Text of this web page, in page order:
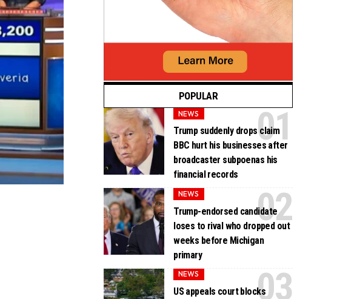
POPULAR
NEWS
Trump suddenly drops claim
BBC hurt his businesses after
broadcaster subpoenas his
financial records
NEWS
Trump-endorsed candidate
loses to rival who dropped out
weeks before Michigan
primary
NEWS
US appeals court blocks